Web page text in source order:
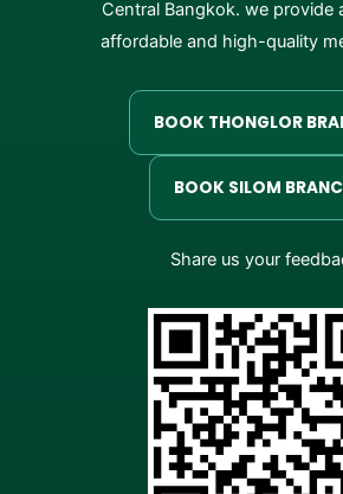
Central Bangkok. we provide
affordable and high-quality
BOOK THONGLOR
BOOK SILOM
Share us your